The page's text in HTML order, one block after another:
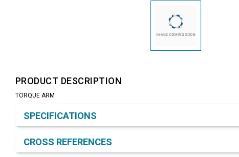
PRODUCT DESCRIPTION
TORQUE ARM
SPECIFICATIONS
CROSS REFERENCES